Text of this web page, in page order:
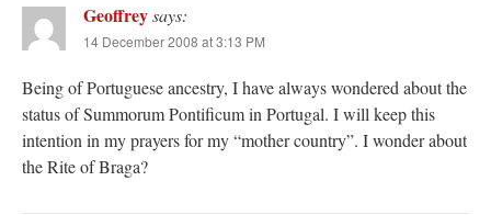
Geoffreysays:
14 December 2008 at 3:13 PM
Being of Portuguese ancestry, I have always wondered about the
status of Summorum Pontificum in Portugal. I will keep this
intention in my prayers for my “mother country”. I wonder about
the Rite of Braga?